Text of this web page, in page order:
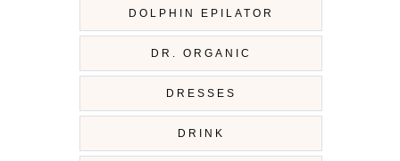
DOLPHIN EPILATOR
DR. ORGANIC
DRESSES
DRINK